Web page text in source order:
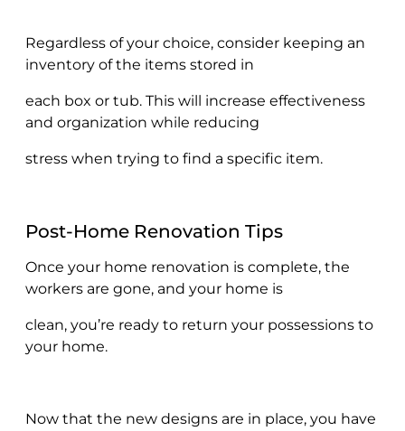
Regardless of your choice, consider keeping an
inventory of the items stored in
each box or tub. This will increase effectiveness
and organization while reducing
stress when trying to find a specific item.
Post-Home Renovation Tips
Once your home renovation is complete, the
workers are gone, and your home is
clean, you’re ready to return your possessions to
your home.
Now that the new designs are in place, you have